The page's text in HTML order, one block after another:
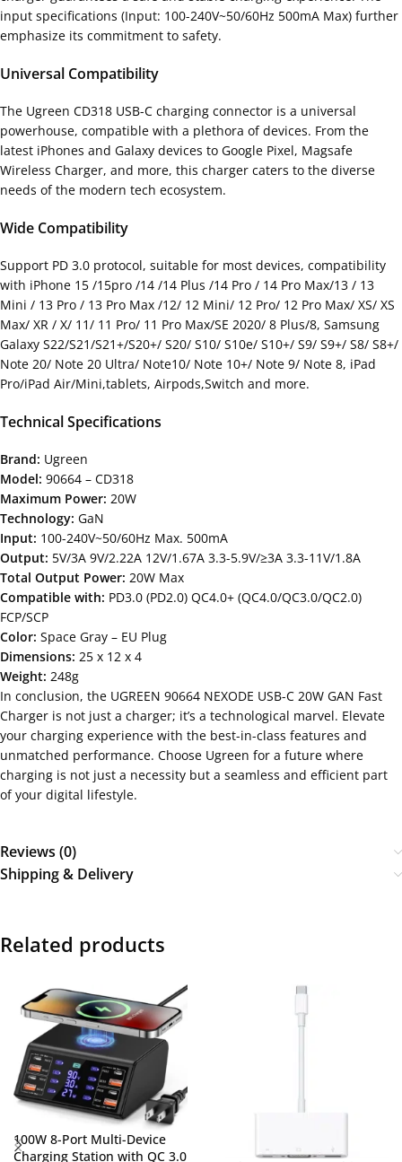
input specifications (Input: 100-240V~50/60Hz 500mA Max) further
emphasize its commitment to safety.
Universal Compatibility
The Ugreen CD318 USB-C charging connector is a universal
powerhouse, compatible with a plethora of devices. From the
latest iPhones and Galaxy devices to Google Pixel, Magsafe
Wireless Charger, and more, this charger caters to the diverse
needs of the modern tech ecosystem.
Wide Compatibility
Support PD 3.0 protocol, suitable for most devices, compatibility
with iPhone 15 /15pro /14 /14 Plus /14 Pro / 14 Pro Max/13 / 13
Mini / 13 Pro / 13 Pro Max /12/ 12 Mini/ 12 Pro/ 12 Pro Max/ XS/ XS
Max/ XR / X/ 11/ 11 Pro/ 11 Pro Max/SE 2020/ 8 Plus/8, Samsung
Galaxy S22/S21/S21+/S20+/ S20/ S10/ S10e/ S10+/ S9/ S9+/ S8/ S8+/
Note 20/ Note 20 Ultra/ Note10/ Note 10+/ Note 9/ Note 8, iPad
Pro/iPad Air/Mini,tablets, Airpods,Switch and more.
Technical Specifications
Brand: Ugreen
Model: 90664 – CD318
Maximum Power: 20W
Technology: GaN
Input: 100-240V~50/60Hz Max. 500mA
Output: 5V/3A 9V/2.22A 12V/1.67A 3.3-5.9V/≥3A 3.3-11V/1.8A
Total Output Power: 20W Max
Compatible with: PD3.0 (PD2.0) QC4.0+ (QC4.0/QC3.0/QC2.0)
FCP/SCP
Color: Space Gray – EU Plug
Dimensions: 25 x 12 x 4
Weight: 248g
In conclusion, the UGREEN 90664 NEXODE USB-C 20W GAN Fast
Charger is not just a charger; it’s a technological marvel. Elevate
your charging experience with the best-in-class features and
unmatched performance. Choose Ugreen for a future where
charging is not just a necessity but a seamless and efficient part
of your digital lifestyle.
Reviews (0)
Shipping & Delivery
Related products
100W 8-Port Multi-Device
Charging Station with QC 3.0